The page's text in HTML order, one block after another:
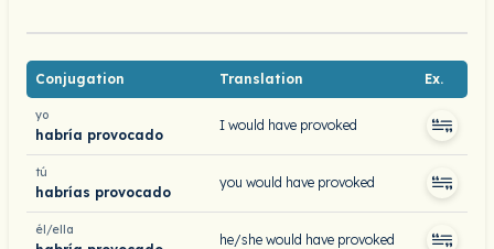
Conjugation Translation Ex.
yo
habría provocado
I would have provoked
tú
habrías provocado
you would have provoked
él/ella
he/she would have provoked